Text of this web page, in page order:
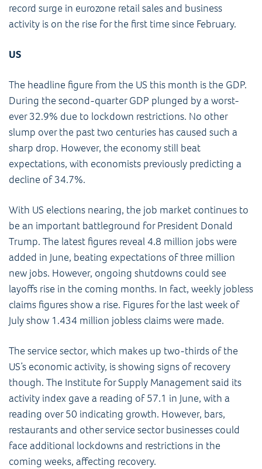
record surge in eurozone retail sales and business
activity is on the rise for the first time since February.
US
The headline figure from the US this month is the GDP.
During the second-quarter GDP plunged by a worst-
ever 32.9% due to lockdown restrictions. No other
slump over the past two centuries has caused such a
sharp drop. However, the economy still beat
expectations, with economists previously predicting a
decline of 34.7%.
With US elections nearing, the job market continues to
be an important battleground for President Donald
Trump. The latest figures reveal 4.8 million jobs were
added in June, beating expectations of three million
new jobs. However, ongoing shutdowns could see
layoffs rise in the coming months. In fact, weekly jobless
claims figures show a rise. Figures for the last week of
July show 1.434 million jobless claims were made.
The service sector, which makes up two-thirds of the
US’s economic activity, is showing signs of recovery
though. The Institute for Supply Management said its
activity index gave a reading of 57.1 in June, with a
reading over 50 indicating growth. However, bars,
restaurants and other service sector businesses could
face additional lockdowns and restrictions in the
coming weeks, affecting recovery.